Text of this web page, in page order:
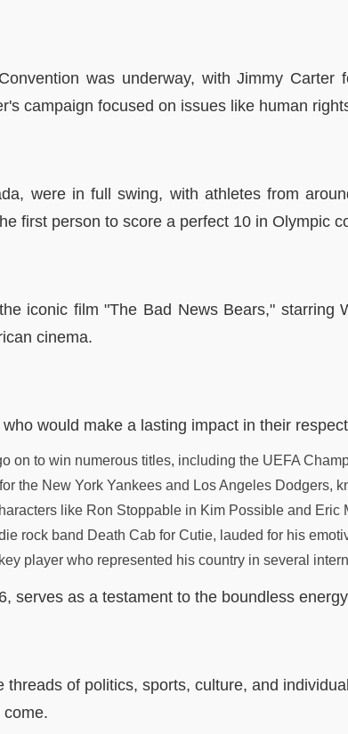
was underway, with Jimmy
campaign focused on issues like human
were in full swing, with athletes from
first person to score a perfect 10 in Olympic
iconic film "The Bad News Bears," starring
cinema.
would make a lasting impact in their
on to win numerous titles, including the UEFA
the New York Yankees and Los Angeles Dodgers,
like Ron Stoppable in Kim Possible and Eric
rock band Death Cab for Cutie, lauded for his
player who represented his country in several
serves as a testament to the boundless
of politics, sports, culture, and